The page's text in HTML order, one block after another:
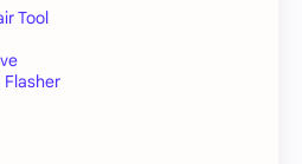
Tool
Flasher